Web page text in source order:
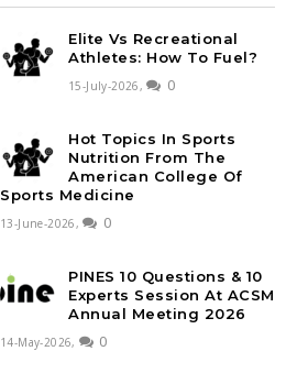
Elite Vs Recreational
Athletes: How To Fuel?
15-July-2026, 0
Hot Topics In Sports
Nutrition From The
American College Of
Sports Medicine
13-June-2026, 0
PINES 10 Questions & 10
Experts Session At ACSM
Annual Meeting 2026
14-May-2026, 0